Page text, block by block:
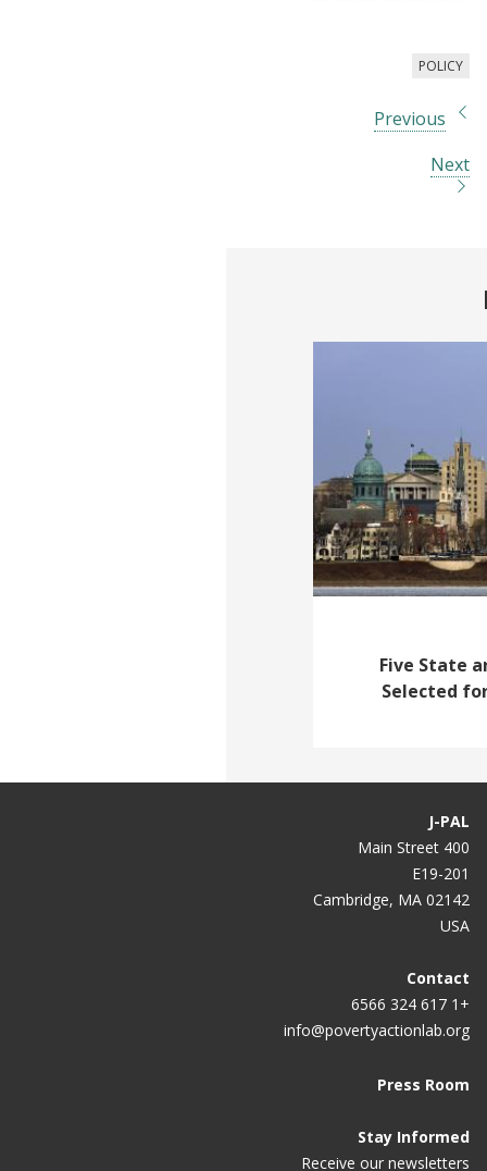
POLICY
Previous
Next
Five State
Selected
J-PAL
400 Main Street
E19-201
Cambridge, MA 02142
USA
Contact
+1 617 324 6566
info@povertyactionlab.org
Press Room
Stay Informed
Receive our newsletters